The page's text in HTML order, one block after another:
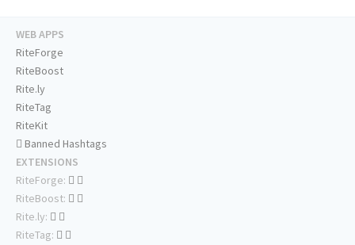
WEB APPS
RiteForge
RiteBoost
Rite.ly
RiteTag
RiteKit
Banned Hashtags
EXTENSIONS
RiteForge:
RiteBoost:
Rite.ly:
RiteTag: